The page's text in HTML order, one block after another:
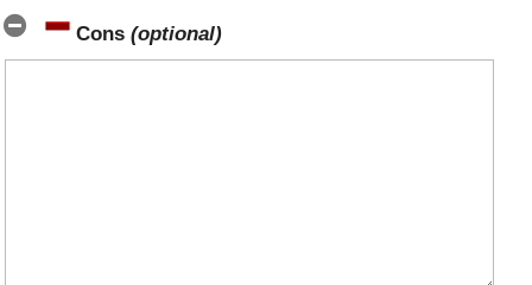
Cons (optional)